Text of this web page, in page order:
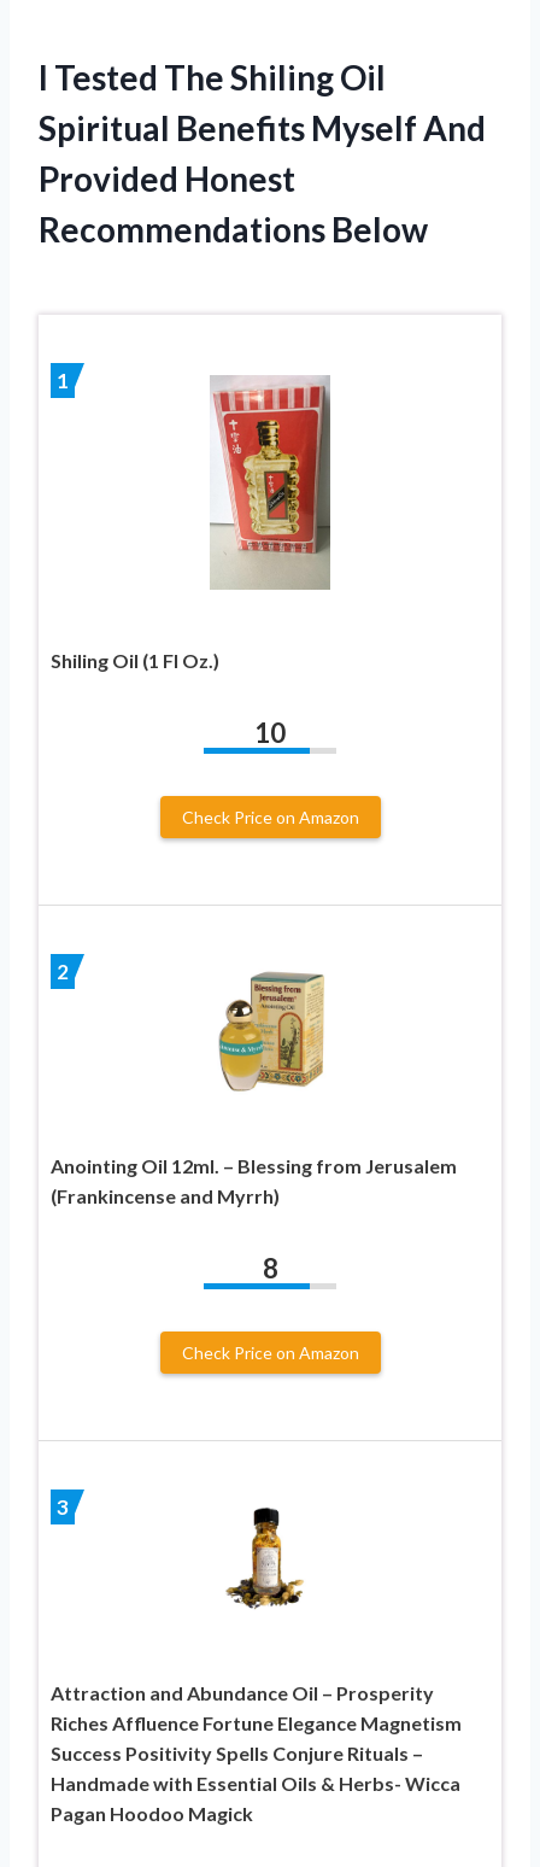
I Tested The Shiling Oil
Spiritual Benefits Myself And
Provided Honest
Recommendations Below
1
Shiling Oil (1 Fl Oz.)
10
Check Price on Amazon
2
Anointing Oil 12ml. – Blessing from Jerusalem
(Frankincense and Myrrh)
8
Check Price on Amazon
3
Attraction and Abundance Oil – Prosperity
Riches Affluence Fortune Elegance Magnetism
Success Positivity Spells Conjure Rituals –
Handmade with Essential Oils & Herbs- Wicca
Pagan Hoodoo Magick